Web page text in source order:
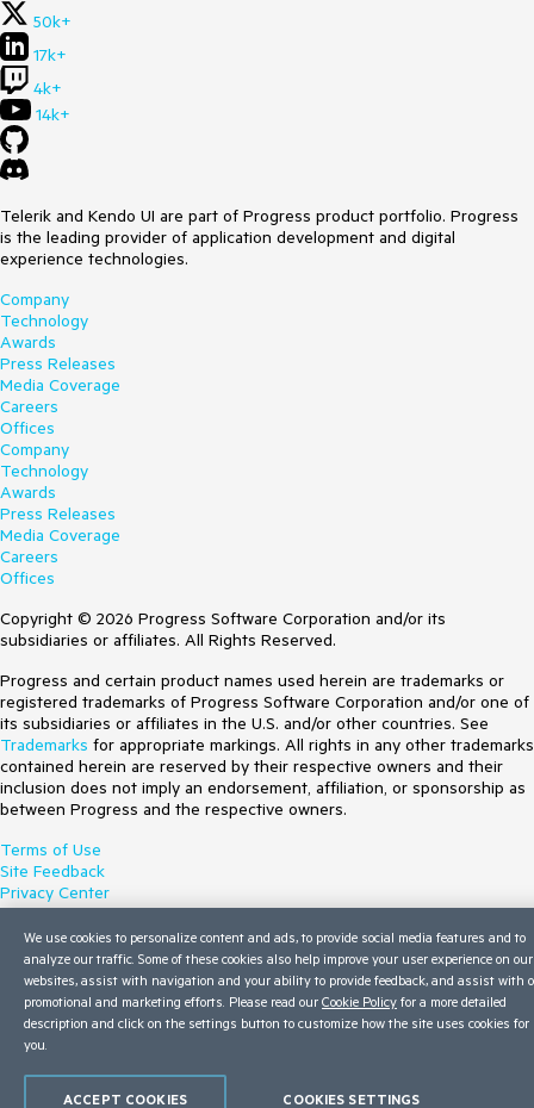
50k+
17k+
4k+
14k+
Telerik and Kendo UI are part of Progress product portfolio. Progress
is the leading provider of application development and digital
experience technologies.
Company
Technology
Awards
Press Releases
Media Coverage
Careers
Offices
Company
Technology
Awards
Press Releases
Media Coverage
Careers
Offices
Copyright © 2026 Progress Software Corporation and/or its
subsidiaries or affiliates. All Rights Reserved.
Progress and certain product names used herein are trademarks or
registered trademarks of Progress Software Corporation and/or one of
its subsidiaries or affiliates in the U.S. and/or other countries. See
Trademarks for appropriate markings. All rights in any other trademarks
contained herein are reserved by their respective owners and their
inclusion does not imply an endorsement, affiliation, or sponsorship as
between Progress and the respective owners.
Terms of Use
Site Feedback
Privacy Center
Trust Center
Do Not Sell or Share My Personal Information
We use cookies to personalize content and ads, to provide social media features and to
analyze our traffic. Some of these cookies also help improve your user experience on our
websites, assist with navigation and your ability to provide feedback, and assist with
promotional and marketing efforts. Please read our Cookie Policy for a more detailed
description and click on the settings button to customize how the site uses cookies for
you.
COOKIES SETTINGS
ACCEPT COOKIES